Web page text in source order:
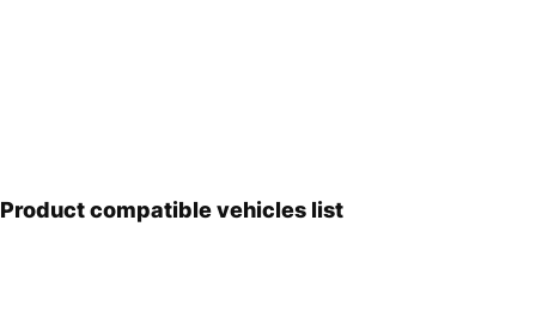
Product compatible vehicles list